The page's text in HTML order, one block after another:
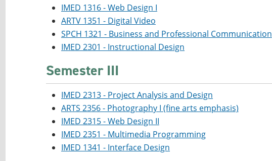
IMED 1316 - Web Design I
ARTV 1351 - Digital Video
SPCH 1321 - Business and Professional Communication
IMED 2301 - Instructional Design
Semester III
IMED 2313 - Project Analysis and Design
ARTS 2356 - Photography I (fine arts emphasis)
IMED 2315 - Web Design II
IMED 2351 - Multimedia Programming
IMED 1341 - Interface Design